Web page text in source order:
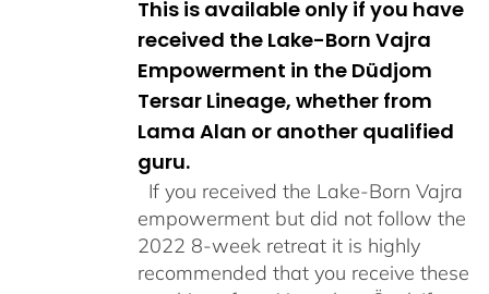
This is available only if you have
received the Lake-Born Vajra
Empowerment in the Düdjom
Tersar Lineage, whether from
Lama Alan or another qualified
guru.
If you received the Lake-Born Vajra
empowerment but did not follow the
2022 8-week retreat it is highly
recommended that you receive these